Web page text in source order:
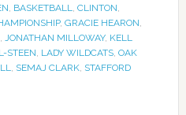
, BASKETBALL, CLINTON,
, GRACIE HEARON,
, JONATHAN MILLOWAY, KELL
STEEN, LADY WILDCATS, OAK
, SEMAJ CLARK, STAFFORD